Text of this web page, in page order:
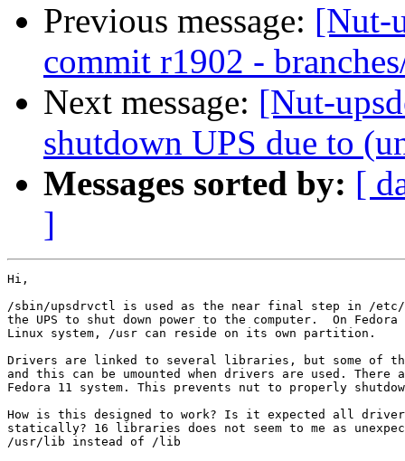
Previous message: [Nut-
commit r1902 -
Next message: [Nut-
shutdown UPS due to
Messages sorted by: [
]
Hi,
/sbin/upsdrvctl is used as the near final step in /etc/
the UPS to shut down power to the computer.  On
Linux system, /usr can reside on its own partition.
Drivers are linked to several libraries, but some of
and this can be umounted when drivers are used.
Fedora 11 system. This prevents nut to properly
How is this designed to work? Is it expected all
statically? 16 libraries does not seem to me as
/usr/lib instead of /lib